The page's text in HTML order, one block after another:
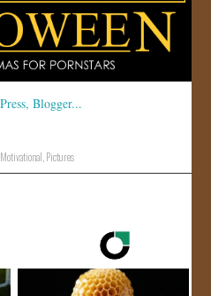
Motivational,Pictures